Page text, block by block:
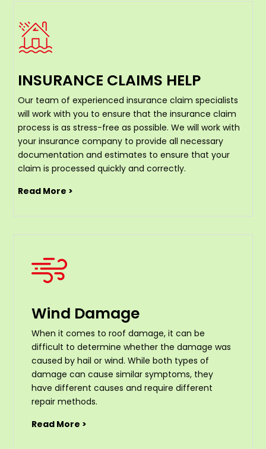
INSURANCE CLAIMS HELP
Our team of experienced insurance claim specialists
will work with you to ensure that the insurance claim
process is as stress-free as possible. We will work with
your insurance company to provide all necessary
documentation and estimates to ensure that your
claim is processed quickly and correctly.
Read More >
Wind Damage
When it comes to roof damage, it can be
difficult to determine whether the damage was
caused by hail or wind. While both types of
damage can cause similar symptoms, they
have different causes and require different
repair methods.
Read More >